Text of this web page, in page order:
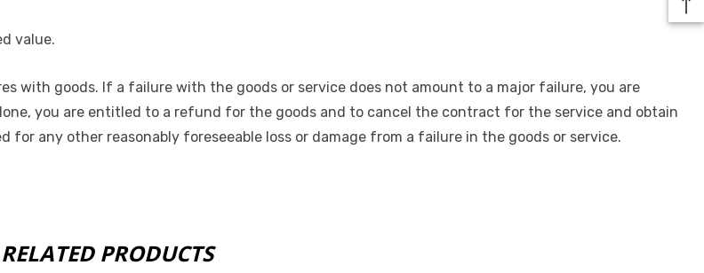
value.
with goods. If a failure with the goods or service does not amount to a major failure, you are
you are entitled to a refund for the goods and to cancel the contract for the service and obtain
any other reasonably foreseeable loss or damage from a failure in the goods or service.
RELATED PRODUCTS